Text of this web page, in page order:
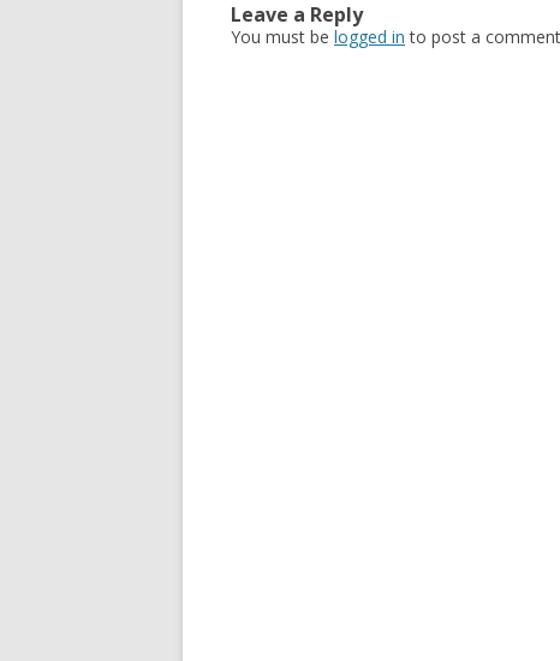
Leave a Reply
You must be logged in to post a